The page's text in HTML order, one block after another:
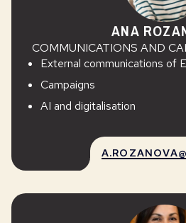
ANA
COMMUNICATIONS AND
External communications of
Campaigns
AI and digitalisation